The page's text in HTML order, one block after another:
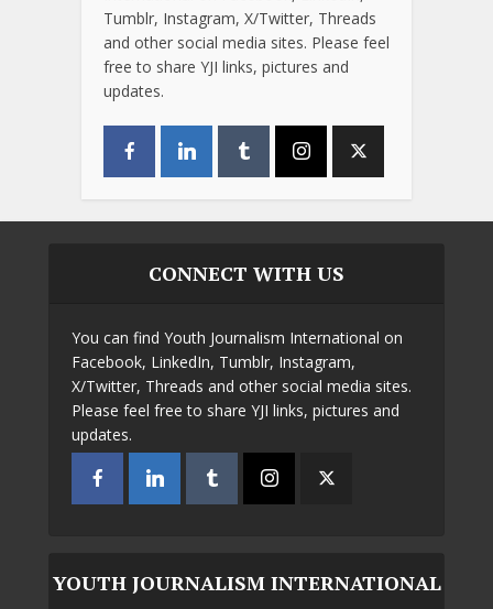
Tumblr, Instagram, X/Twitter, Threads
and other social media sites. Please feel
free to share YJI links, pictures and
updates.
CONNECT WITH US
You can find Youth Journalism International on
Facebook, LinkedIn, Tumblr, Instagram,
X/Twitter, Threads and other social media sites.
Please feel free to share YJI links, pictures and
updates.
YOUTH JOURNALISM INTERNATIONAL